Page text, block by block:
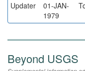
Updater
01-JAN-
1979
Beyond USGS